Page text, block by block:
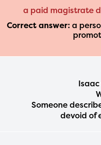
a paid magistrate
Correct answer: a
Someone
devoid of